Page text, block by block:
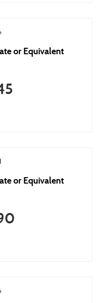
or Equivalent
or Equivalent